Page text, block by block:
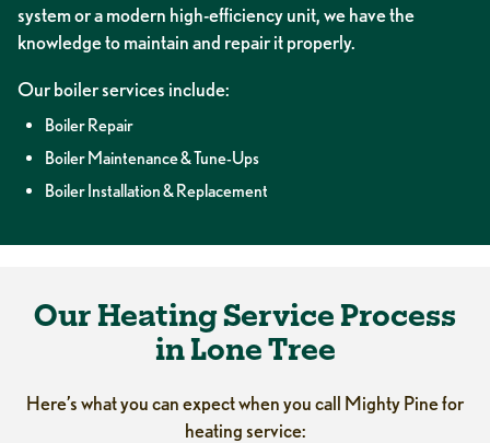
system or a modern high-efficiency unit, we have the
knowledge to maintain and repair it properly.
Our boiler services include:
Boiler Repair
Boiler Maintenance & Tune-Ups
Boiler Installation & Replacement
Our Heating Service Process
in Lone Tree
Here’s what you can expect when you call Mighty Pine for
heating service: